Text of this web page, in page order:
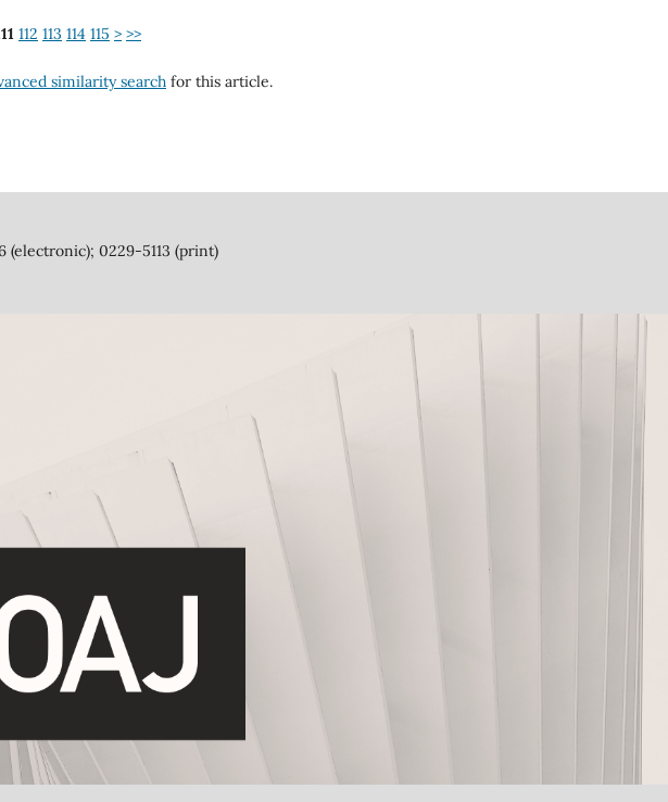
112 113 114 115 > >>
similarity search for this article.
(electronic); 0229-5113 (print)